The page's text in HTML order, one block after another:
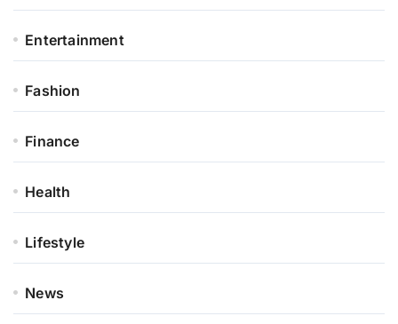
Entertainment
Fashion
Finance
Health
Lifestyle
News